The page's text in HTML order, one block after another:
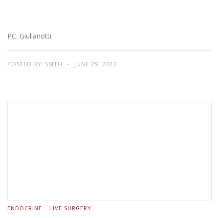
PC. Giulianotti
POSTED BY: SMTH JUNE 29, 2012
ENDOCRINE LIVE SURGERY